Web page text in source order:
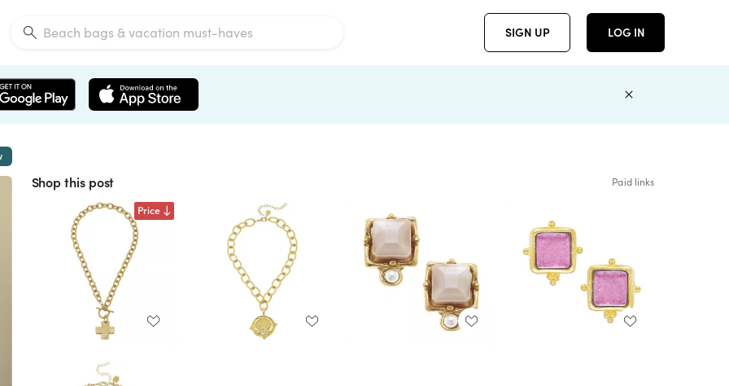
SIGN UP LOG IN
Shop this post Paid links
Price